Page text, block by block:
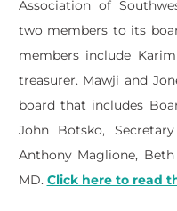
Association of
two members to its
members include
treasurer. Mawji and
board that includes
John Botsko,
Anthony Maglione,
MD. Click here to read